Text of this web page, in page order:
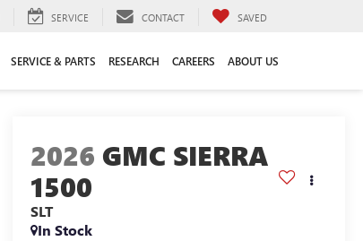
SERVICE CONTACT SAVED
SERVICE & PARTS RESEARCH CAREERS ABOUT US
2026 GMC SIERRA
1500
SLT
In Stock